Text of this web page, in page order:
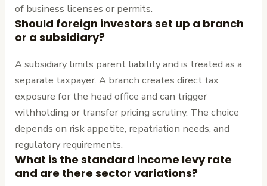
of business licenses or permits.
Should foreign investors set up a branch
or a subsidiary?
A subsidiary limits parent liability and is treated as a
separate taxpayer. A branch creates direct tax
exposure for the head office and can trigger
withholding or transfer pricing scrutiny. The choice
depends on risk appetite, repatriation needs, and
regulatory requirements.
What is the standard income levy rate
and are there sector variations?